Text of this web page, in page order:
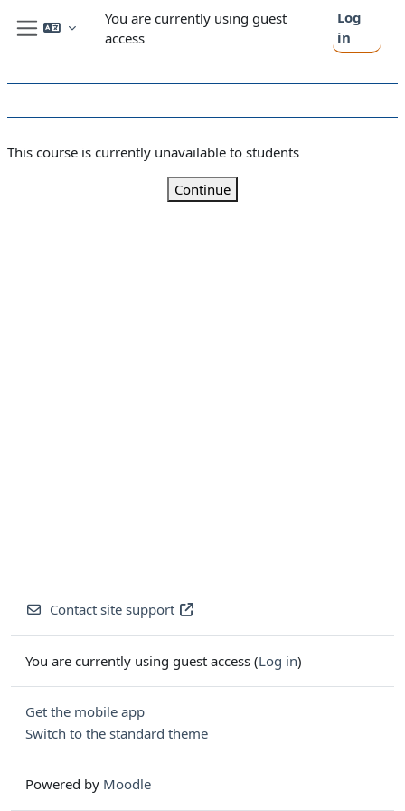
Skip to main content
Side panel
You are currently using guest
access
Log
in
This course is currently unavailable to students
Continue
Contact site support
You are currently using guest access (Log in)
Get the mobile app
Switch to the standard theme
Powered by Moodle